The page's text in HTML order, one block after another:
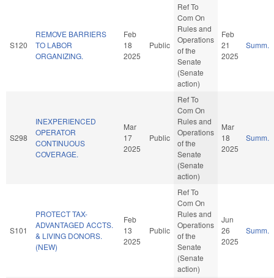
S120
REMOVE BARRIERS
TO LABOR
ORGANIZING.
Feb
18
2025
Public
Ref To
Com On
Rules and
Operations
of the
Senate
(Senate
action)
Feb
21
2025
Summ.
S298
INEXPERIENCED
OPERATOR
CONTINUOUS
COVERAGE.
Mar
17
2025
Public
Ref To
Com On
Rules and
Operations
of the
Senate
(Senate
action)
Mar
18
2025
Summ.
S101
PROTECT TAX-
ADVANTAGED ACCTS.
& LIVING DONORS.
(NEW)
Feb
13
2025
Public
Ref To
Com On
Rules and
Operations
of the
Senate
(Senate
action)
Jun
26
2025
Summ.